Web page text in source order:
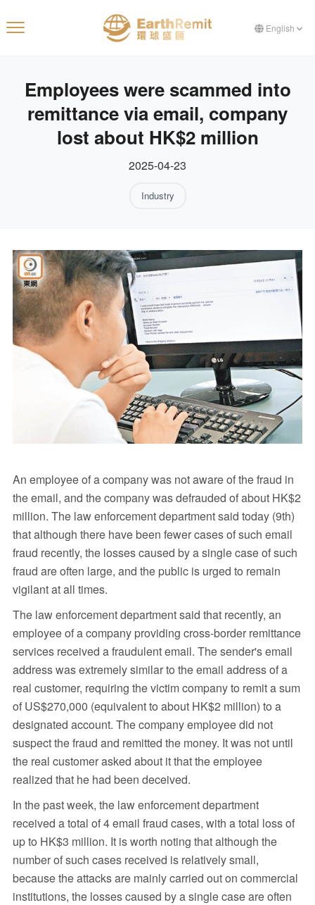
English
Employees were scammed into
remittance via email, company
lost about HK$2 million
2025-04-23
Industry
An employee of a company was not aware of the fraud in
the email, and the company was defrauded of about HK$2
million. The law enforcement department said today (9th)
that although there have been fewer cases of such email
fraud recently, the losses caused by a single case of such
fraud are often large, and the public is urged to remain
vigilant at all times.
The law enforcement department said that recently, an
employee of a company providing cross-border remittance
services received a fraudulent email. The sender's email
address was extremely similar to the email address of a
real customer, requiring the victim company to remit a sum
of US$270,000 (equivalent to about HK$2 million) to a
designated account. The company employee did not
suspect the fraud and remitted the money. It was not until
the real customer asked about it that the employee
realized that he had been deceived.
In the past week, the law enforcement department
received a total of 4 email fraud cases, with a total loss of
up to HK$3 million. It is worth noting that although the
number of such cases received is relatively small,
because the attacks are mainly carried out on commercial
institutions, the losses caused by a single case are often